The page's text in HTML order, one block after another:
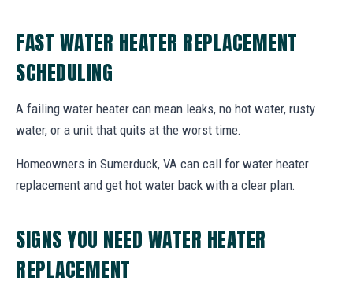
FAST WATER HEATER REPLACEMENT
SCHEDULING
A failing water heater can mean leaks, no hot water, rusty
water, or a unit that quits at the worst time.
Homeowners in Sumerduck, VA can call for water heater
replacement and get hot water back with a clear plan.
SIGNS YOU NEED WATER HEATER
REPLACEMENT